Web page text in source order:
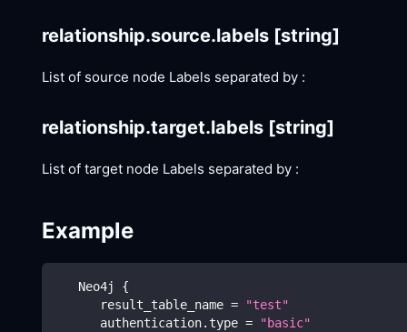
relationship.source.labels [string]
List of source node Labels separated by :
relationship.target.labels [string]
List of target node Labels separated by :
Example
   Neo4j
{
      result_table_name
=
"test"
      authentication.type
=
"basic"